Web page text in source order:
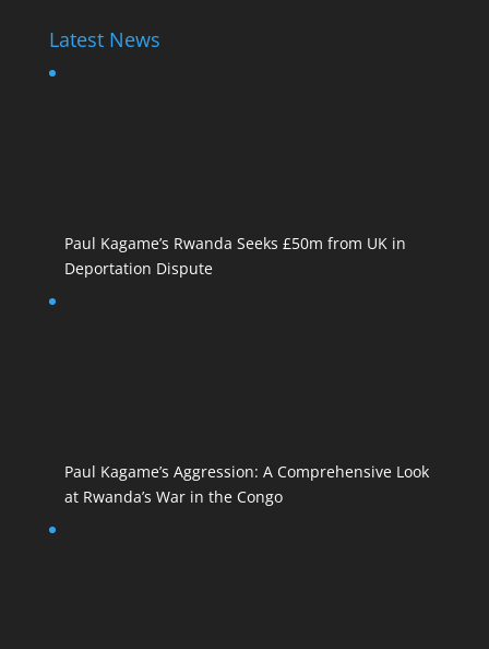
Latest News
Paul Kagame’s Rwanda Seeks £50m from UK in
Deportation Dispute
Paul Kagame’s Aggression: A Comprehensive Look
at Rwanda’s War in the Congo